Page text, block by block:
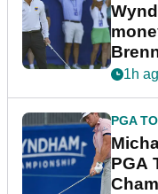
1h
PGA
PGA